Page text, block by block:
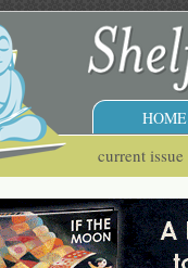
HOME
current issue